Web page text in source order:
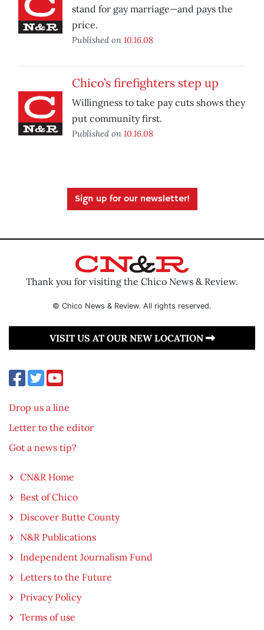
stand for gay marriage—and pays the
price.
Published on 10.16.08
Chico’s firefighters step up
Willingness to take pay cuts shows they
put community first.
Published on 10.16.08
Sign up for our newsletter!
Thank you for visiting the Chico News & Review.
© Chico News & Review. All rights reserved.
VISIT US AT OUR NEW LOCATION
Drop us a line
Letter to the editor
Got a news tip?
CN&R Home
Best of Chico
Discover Butte County
N&R Publications
Independent Journalism Fund
Letters to the Future
Privacy Policy
Terms of use